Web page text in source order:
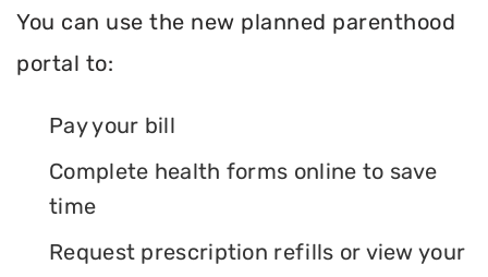
You can use the new planned parenthood
portal to:
Pay your bill
Complete health forms online to save
time
Request prescription refills or view your